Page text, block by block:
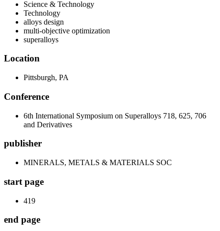
Science & Technology
Technology
alloys design
multi-objective optimization
superalloys
Location
Pittsburgh, PA
Conference
6th International Symposium on Superalloys 718, 625, 706
and Derivatives
publisher
MINERALS, METALS & MATERIALS SOC
start page
419
end page